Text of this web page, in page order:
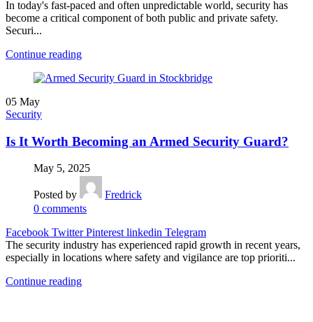
In today's fast-paced and often unpredictable world, security has
become a critical component of both public and private safety.
Securi...
Continue reading
05 May
Security
Is It Worth Becoming an Armed Security Guard?
May 5, 2025
Posted by
Fredrick
0 comments
Facebook Twitter Pinterest linkedin Telegram
The security industry has experienced rapid growth in recent years,
especially in locations where safety and vigilance are top prioriti...
Continue reading